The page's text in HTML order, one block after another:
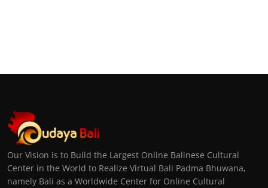
Our Vision is to Build the Largest Online Balinese Cultural
Center in the World to Realize Virtual Bali Padma Bhuwana,
namely Bali as a Worldwide Center for Online Cultural